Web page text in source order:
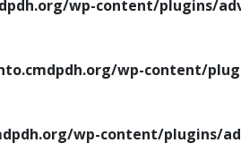
wp-content/plugins/
wp-content/
wp-content/plugins/